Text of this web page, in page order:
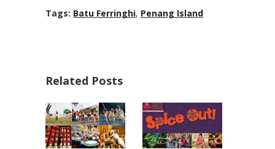
Tags: Batu Ferringhi, Penang Island
Related Posts